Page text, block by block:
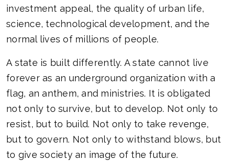
investment appeal, the quality of urban life,
science, technological development, and the
normal lives of millions of people.
A state is built differently. A state cannot live
forever as an underground organization with a
flag, an anthem, and ministries. It is obligated
not only to survive, but to develop. Not only to
resist, but to build. Not only to take revenge,
but to govern. Not only to withstand blows, but
to give society an image of the future.